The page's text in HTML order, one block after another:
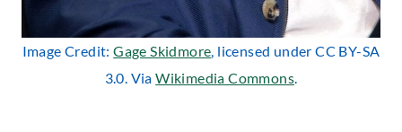
Image Credit:Gage Skidmore, licensed under CC BY-SA
3.0. ViaWikimedia Commons.